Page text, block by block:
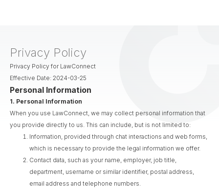
Privacy Policy
Privacy Policy for LawConnect
Effective Date: 2024-03-25
Personal Information
1. Personal Information
When you use LawConnect, we may collect personal information that
you provide directly to us. This can include, but is not limited to:
Information, provided through chat interactions and web forms,
which is necessary to provide the legal information we offer.
Contact data, such as your name, employer, job title,
department, username or similar identifier, postal address,
email address and telephone numbers.